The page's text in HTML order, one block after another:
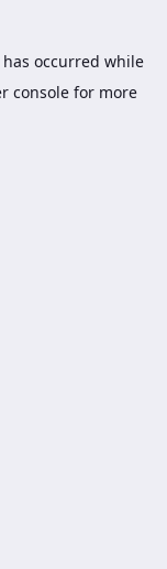
occurred while
console for more